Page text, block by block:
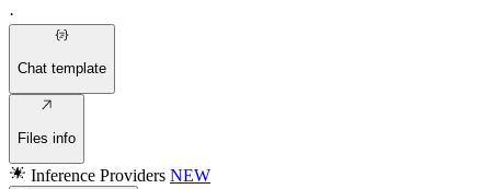
·
Chat template
Files info
Inference Providers NEW